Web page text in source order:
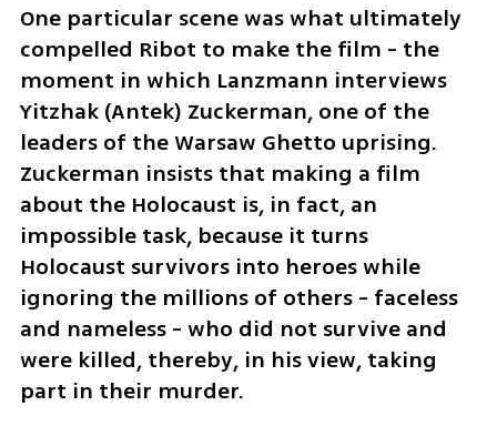
One particular scene was what ultimately
compelled Ribot to make the film - the
moment in which Lanzmann interviews
Yitzhak (Antek) Zuckerman, one of the
leaders of the Warsaw Ghetto uprising.
Zuckerman insists that making a film
about the Holocaust is, in fact, an
impossible task, because it turns
Holocaust survivors into heroes while
ignoring the millions of others - faceless
and nameless - who did not survive and
were killed, thereby, in his view, taking
part in their murder.